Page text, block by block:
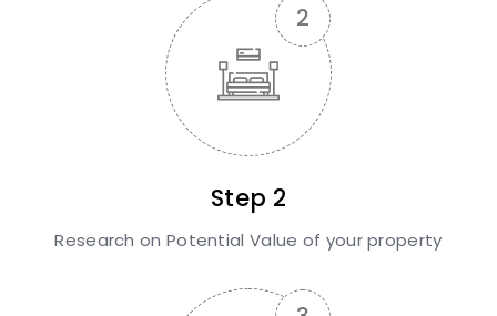
Step 2
Research on Potential Value of your property